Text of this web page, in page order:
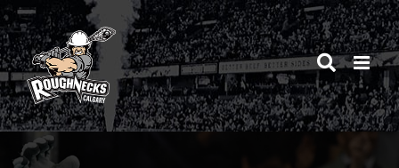
Skip
to
content